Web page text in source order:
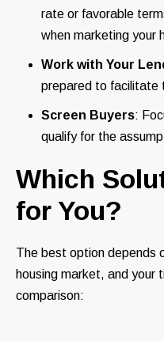
rate or favorable
when marketing your
Work with Your
prepared to facilitate
Screen Buyers:
qualify for the
Which
for You?
The best option depends
housing market, and your
comparison: